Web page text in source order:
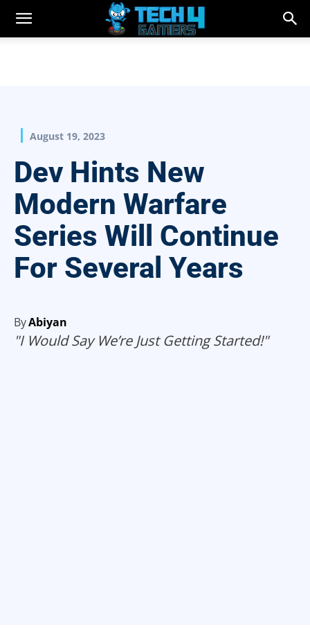
August 19, 2023
Dev Hints New
Modern Warfare
Series Will Continue
For Several Years
ByAbiyan
"I Would Say We’re Just Getting Started!"